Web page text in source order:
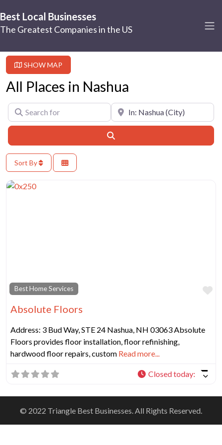
Best Local Businesses
The Greatest Companies in the US
SHOW MAP
All Places in Nashua
Search for Near
Sort By
Best Home Services
Absolute Floors
Address: 3 Bud Way, STE 24 Nashua, NH 03063 Absolute
Floors provides floor installation, floor refinishing,
hardwood floor repairs, custom Read more...
Closed today:
© 2022 Triangle Best Businesses. All Rights Reserved.